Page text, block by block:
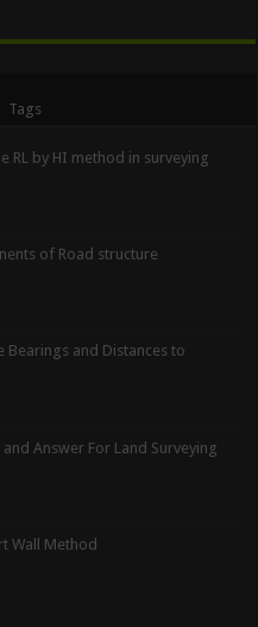
Tags
RL by HI method in surveying
of Road structure
Bearings and Distances to
Answer For Land Surveying
Wall Method